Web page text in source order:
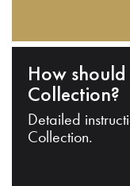
How
Collection?
Detailed
Collection.